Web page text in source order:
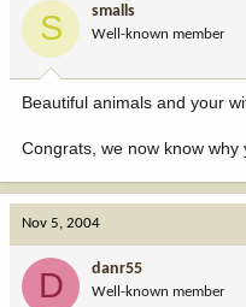
S smalls
Well-known member
Beautiful animals and your
Congrats, we now know why
Nov 5, 2004
D danr55
Well-known member